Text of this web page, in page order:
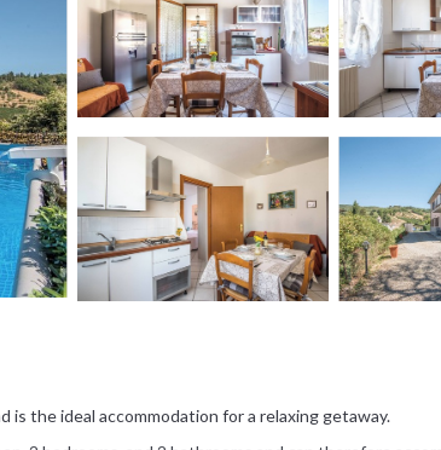
is the ideal accommodation for a relaxing getaway.